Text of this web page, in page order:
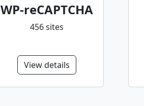
WP-reCAPTCHA
456 sites
View details